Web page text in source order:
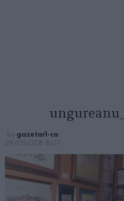
by gazetar1-ca
24/05/2011, 8:07